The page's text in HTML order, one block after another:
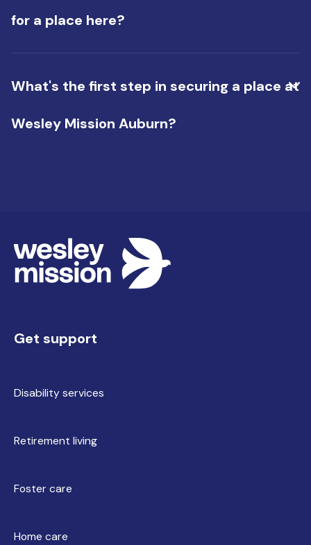
for a place here?
Sydney, you don't need to live locally to apply.
What's the first step in securing a place at
Wesley Mission Auburn?
Get support
Disability services
Retirement living
Foster care
Home care